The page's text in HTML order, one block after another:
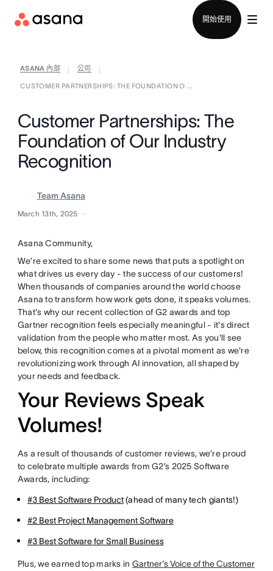
開始使用
ASANA 內部 公司
CUSTOMER PARTNERSHIPS: THE FOUNDATION O ...
Customer Partnerships: The
Foundation of Our Industry
Recognition
Team Asana
March 13th, 2025
Asana Community,
We’re excited to share some news that puts a spotlight on
what drives us every day - the success of our customers!
When thousands of companies around the world choose
Asana to transform how work gets done, it speaks volumes.
That's why our recent collection of G2 awards and top
Gartner recognition feels especially meaningful - it's direct
validation from the people who matter most. As you'll see
below, this recognition comes at a pivotal moment as we're
revolutionizing work through AI innovation, all shaped by
your needs and feedback.
Your Reviews Speak
Volumes!
As a result of thousands of customer reviews, we’re proud
to celebrate multiple awards from G2’s 2025 Software
Awards, including:
#3 Best Software Product(ahead of many tech giants!)
#2 Best Project Management Software
#3 Best Software for Small Business
Plus, we earned top marks in Gartner's Voice of the Customer